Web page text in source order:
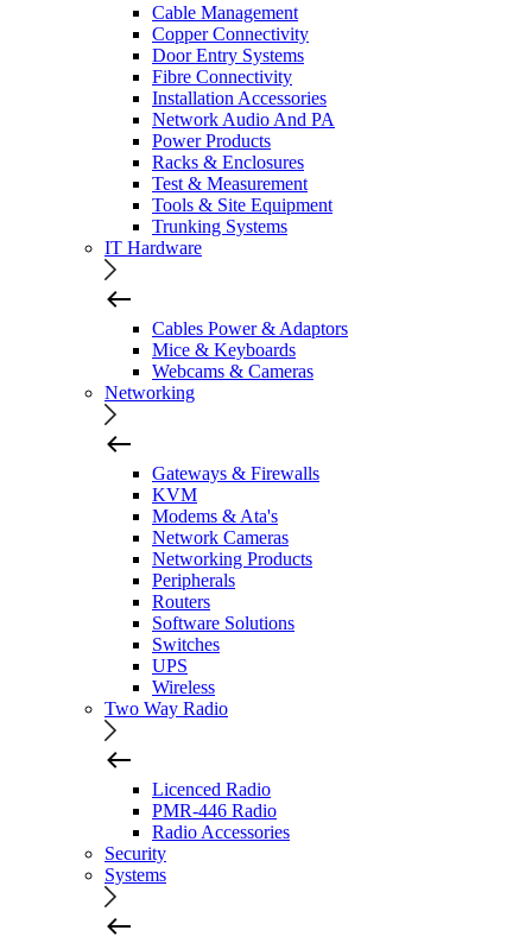
Cable Management
Copper Connectivity
Door Entry Systems
Fibre Connectivity
Installation Accessories
Network Audio And PA
Power Products
Racks & Enclosures
Test & Measurement
Tools & Site Equipment
Trunking Systems
IT Hardware
Cables Power & Adaptors
Mice & Keyboards
Webcams & Cameras
Networking
Gateways & Firewalls
KVM
Modems & Ata's
Network Cameras
Networking Products
Peripherals
Routers
Software Solutions
Switches
UPS
Wireless
Two Way Radio
Licenced Radio
PMR-446 Radio
Radio Accessories
Security
Systems